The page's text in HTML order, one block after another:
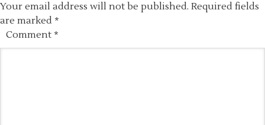
Your email address will not be published. Required fields
are marked *
Comment *